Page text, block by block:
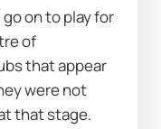
on to play for
of
that appear
were not
that stage.